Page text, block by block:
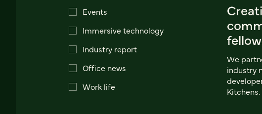
Events
Immersive technology
Industry report
Office news
Work life
We
industry
Kitchens.